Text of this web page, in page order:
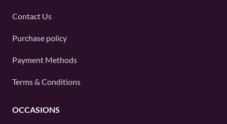
Contact Us
Purchase policy
Payment Methods
Terms & Conditions
OCCASIONS